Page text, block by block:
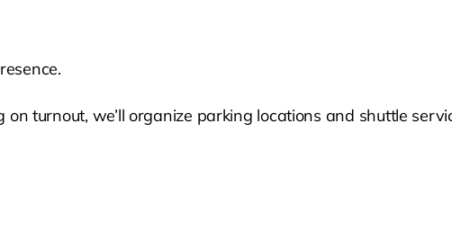
turnout, we’ll organize parking locations and shuttle